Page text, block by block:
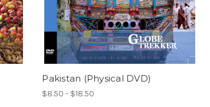
Pakistan (Physical DVD)
$8.50 - $18.50